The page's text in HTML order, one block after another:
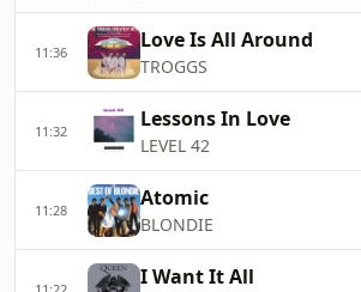
11:36 Love Is All Around
TROGGS
11:32 Lessons In Love
LEVEL 42
11:28 Atomic
BLONDIE
11:22 I Want It All